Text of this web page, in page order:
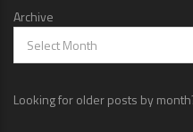
Archive
Looking for older posts by